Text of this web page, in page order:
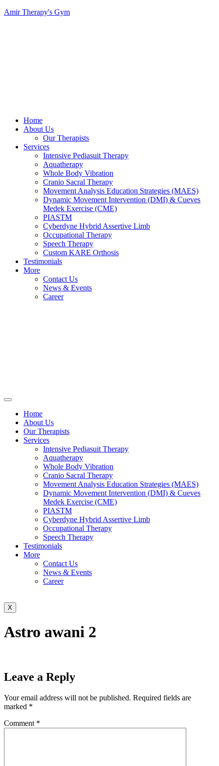
Amir Therapy's Gym
Menu
Home
About Us
Our Therapists
Services
Intensive Pediasuit Therapy
Aquatherapy
Whole Body Vibration
Cranio Sacral Therapy
Movement Analysis Education Strategies (MAES)
Dynamic Movement Intervention (DMI) & Cueves
Medek Exercise (CME)
PIASTM
Cyberdyne Hybrid Assertive Limb
Occupational Therapy
Speech Therapy
Custom KARE Orthosis
Testimonials
More
Contact Us
News & Events
Career
Home
About Us
Our Therapists
Services
Intensive Pediasuit Therapy
Aquatherapy
Whole Body Vibration
Cranio Sacral Therapy
Movement Analysis Education Strategies (MAES)
Dynamic Movement Intervention (DMI) & Cueves
Medek Exercise (CME)
PIASTM
Cyberdyne Hybrid Assertive Limb
Occupational Therapy
Speech Therapy
Testimonials
More
Contact Us
News & Events
Career
X
Astro awani 2
Leave a Reply
Your email address will not be published. Required fields are
marked *
Comment *